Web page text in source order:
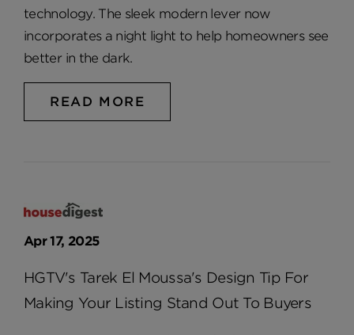
technology. The sleek modern lever now
incorporates a night light to help homeowners see
better in the dark.
READ MORE
Apr 17, 2025
HGTV's Tarek El Moussa's Design Tip For
Making Your Listing Stand Out To Buyers